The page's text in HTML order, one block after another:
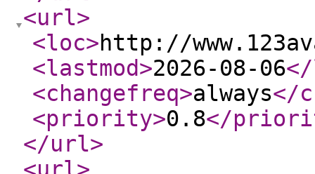
<url>
<loc>http://
<lastmod>2026-08-06
<changefreq>always</
<priority>0.8</
</url>